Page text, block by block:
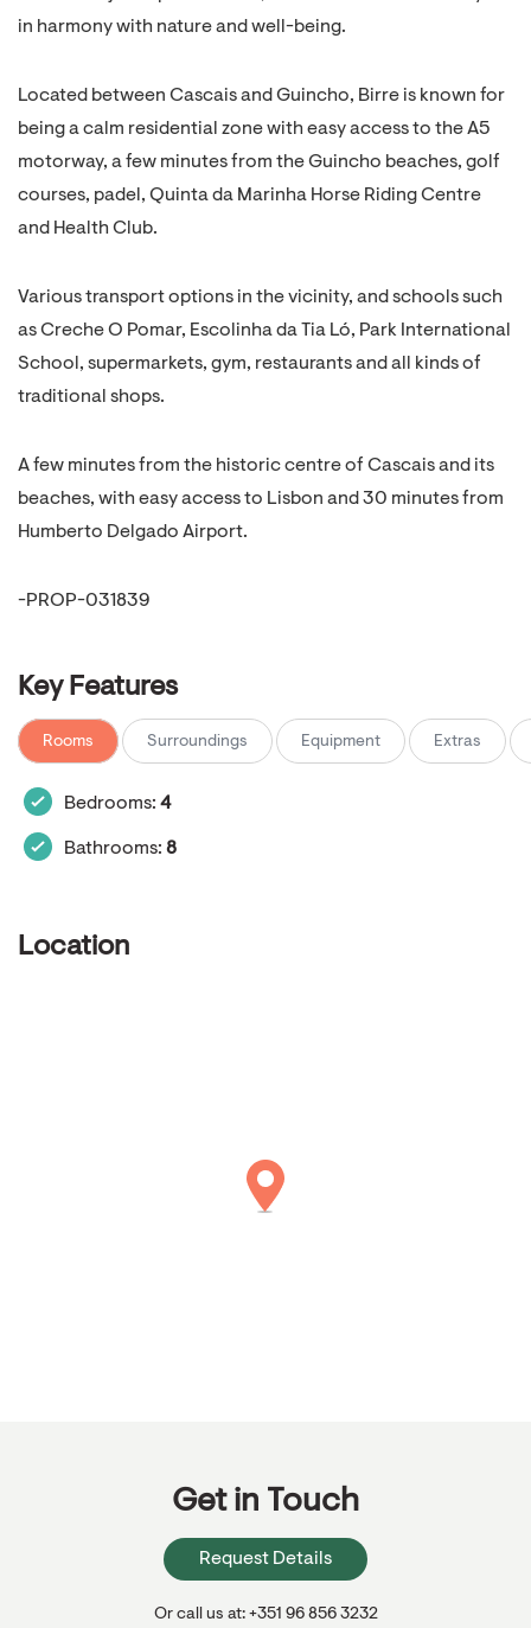
in harmony with nature and well-being.
Located between Cascais and Guincho, Birre is known for
being a calm residential zone with easy access to the A5
motorway, a few minutes from the Guincho beaches, golf
courses, padel, Quinta da Marinha Horse Riding Centre
and Health Club.
Various transport options in the vicinity, and schools such
as Creche O Pomar, Escolinha da Tia Ló, Park International
School, supermarkets, gym, restaurants and all kinds of
traditional shops.
A few minutes from the historic centre of Cascais and its
beaches, with easy access to Lisbon and 30 minutes from
Humberto Delgado Airport.
-PROP-031839
Key Features
Rooms Surroundings Equipment Extras
Bedrooms: 4
Bathrooms: 8
Location
Get in Touch
Request Details
Or call us at: +351 96 856 3232